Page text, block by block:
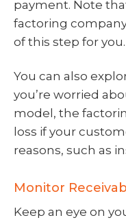
payment. Note
factoring
of this step for you.
You can also
you’re worried
model, the
loss if your
reasons, such as
Monitor
Keep an eye on